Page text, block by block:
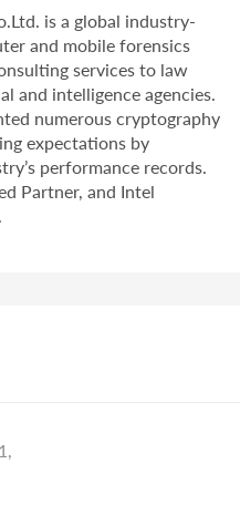
is a global industry-
and mobile forensics
services to law
and intelligence agencies.
numerous cryptography
expectations by
performance records.
Partner, and Intel